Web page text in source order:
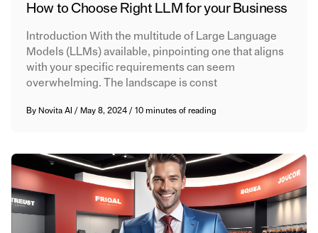
How to Choose Right LLM for your Business
Introduction With the multitude of Large Language
Models (LLMs) available, pinpointing one that aligns
with your specific requirements can seem
overwhelming. The landscape is const
By Novita AI / May 8, 2024/10 minutes of reading